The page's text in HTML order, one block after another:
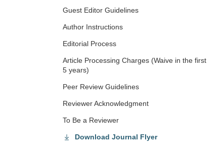
Guest Editor Guidelines
Author Instructions
Editorial Process
Article Processing Charges (Waive in the first
5 years)
Peer Review Guidelines
Reviewer Acknowledgment
To Be a Reviewer
Download Journal Flyer